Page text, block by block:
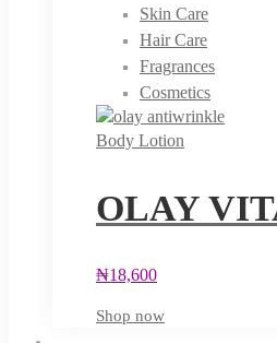
Skin Care
Hair Care
Fragrances
Cosmetics
Body Lotion
OLAY
₦18,600
Shop now